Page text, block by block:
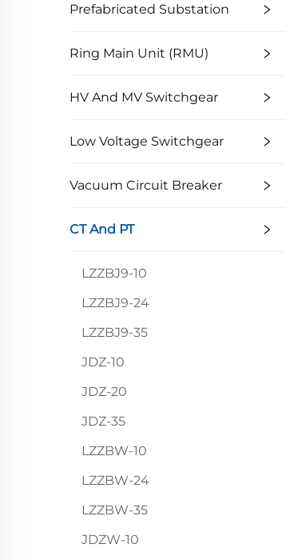
Prefabricated Substation
Ring Main Unit (RMU)
HV And MV Switchgear
Low Voltage Switchgear
Vacuum Circuit Breaker
CT And PT
LZZBJ9-10
LZZBJ9-24
LZZBJ9-35
JDZ-10
JDZ-20
JDZ-35
LZZBW-10
LZZBW-24
LZZBW-35
JDZW-10